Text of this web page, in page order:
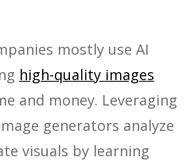
mostly use AI
high-quality images
and money. Leveraging
generators analyze
visuals by learning